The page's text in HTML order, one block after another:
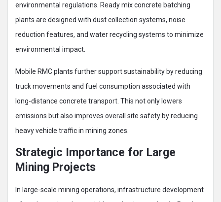
environmental regulations. Ready mix concrete batching
plants are designed with dust collection systems, noise
reduction features, and water recycling systems to minimize
environmental impact.
Mobile RMC plants further support sustainability by reducing
truck movements and fuel consumption associated with
long-distance concrete transport. This not only lowers
emissions but also improves overall site safety by reducing
heavy vehicle traffic in mining zones.
Strategic Importance for Large
Mining Projects
In large-scale mining operations, infrastructure development